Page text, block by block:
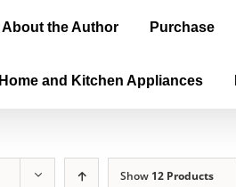
About the Author Purchase
Home and Kitchen Appliances
Show 12 Products